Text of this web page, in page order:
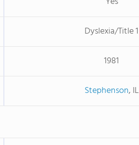
Dyslexia/Title 1
1981
Stephenson, IL